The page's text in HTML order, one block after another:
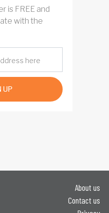
is FREE and
with the
UP
About us
Contact us